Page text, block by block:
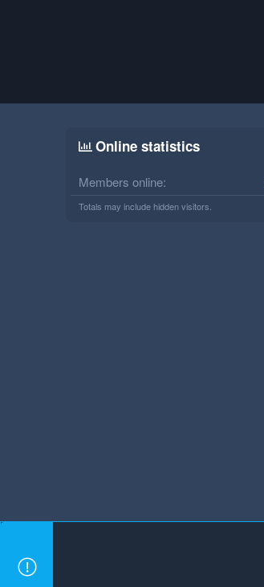
Online statistics
Members online
Totals may include hidden visitors.